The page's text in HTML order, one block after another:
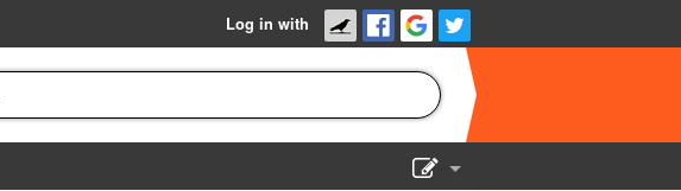
Log in with